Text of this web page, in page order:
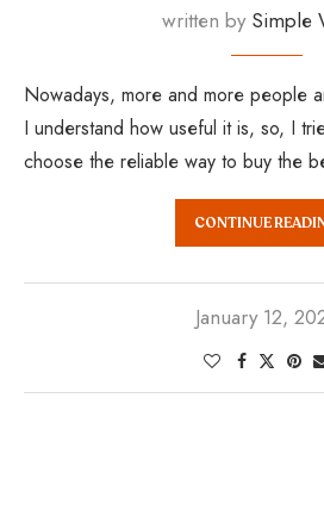
written by Simple
Nowadays, more and more people
I understand how useful it is, so, I
choose the reliable way to buy the
CONTINUE
January 12,